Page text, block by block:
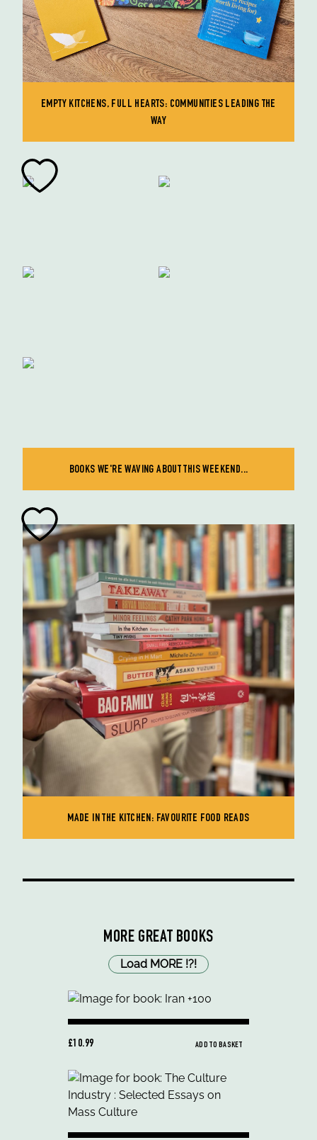
EMPTY KITCHENS, FULL HEARTS: COMMUNITIES LEADING THE
WAY
BOOKS WE'RE WAVING ABOUT THIS WEEKEND...
MADE IN THE KITCHEN: FAVOURITE FOOD READS
MORE GREAT BOOKS
Load MORE !?!
£10.99 ADD TO BASKET